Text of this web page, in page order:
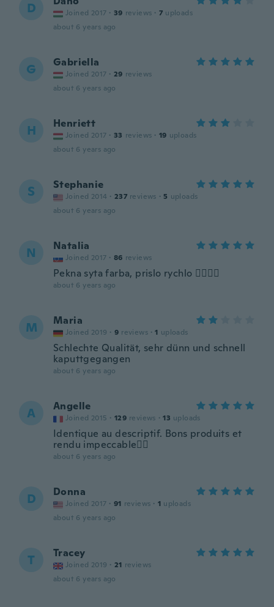
D Joined 2017 · 39 reviews · 7 uploads
about 6 years ago
G Gabriella
Joined 2017 · 29 reviews
about 6 years ago
H Henriett
Joined 2017 · 33 reviews · 19 uploads
about 6 years ago
S Stephanie
Joined 2014 · 237 reviews · 5 uploads
about 6 years ago
N Natalia
Joined 2017 · 86 reviews
Pekna syta farba, prislo rychlo 👌🏼👍🏿
about 6 years ago
M Maria
Joined 2019 · 9 reviews · 1 uploads
Schlechte Qualität, sehr dünn und schnell
kaputtgegangen
about 6 years ago
A Angelle
Joined 2015 · 129 reviews · 13 uploads
Identique au descriptif. Bons produits et
rendu impeccable👌🏾
about 6 years ago
D Donna
Joined 2017 · 91 reviews · 1 uploads
about 6 years ago
T Tracey
Joined 2019 · 21 reviews
about 6 years ago